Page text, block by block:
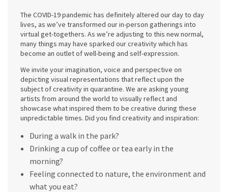
The COVID-19 pandemic has definitely altered our day to day
lives, as we’ve transformed our in-person gatherings into
virtual get-togethers. As we’re adjusting to this new normal,
many things may have sparked our creativity which has
become an outlet of well-being and self-expression.
We invite your imagination, voice and perspective on
depicting visual representations that reflect upon the
subject of creativity in quarantine. We are asking young
artists from around the world to visually reflect and
showcase what inspired them to be creative during these
unpredictable times. Did you find creativity and inspiration:
During a walk in the park?
Drinking a cup of coffee or tea early in the
morning?
Feeling connected to nature, the environment and
what you eat?